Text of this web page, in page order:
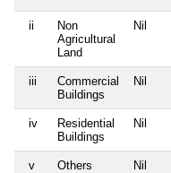
ii
Non
Agricultural
Land
Nil
iii
Commercial
Buildings
Nil
iv
Residential
Buildings
Nil
v Others Nil